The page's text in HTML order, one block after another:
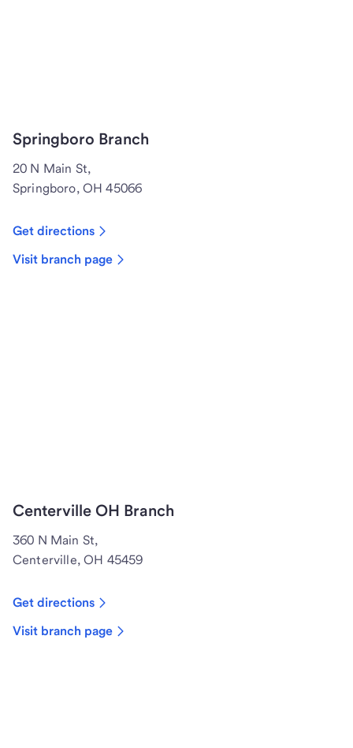
Springboro Branch
20 N Main St,
Springboro, OH 45066
Get directions
Visit branch page
Centerville OH Branch
360 N Main St,
Centerville, OH 45459
Get directions
Visit branch page